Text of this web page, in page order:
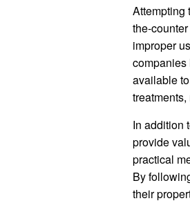
Attempting
the-
improper
companies
available
In addition
provide
practical
By
their